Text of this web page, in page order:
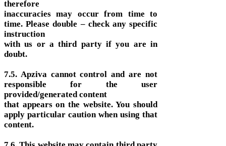
therefore
inaccuracies may occur from time to
time. Please double – check any specific
instruction
with us or a third party if you are in
doubt.
7.5. Apziva cannot control and are not
responsible for the user
provided/generated content
that appears on the website. You should
apply particular caution when using that
content.